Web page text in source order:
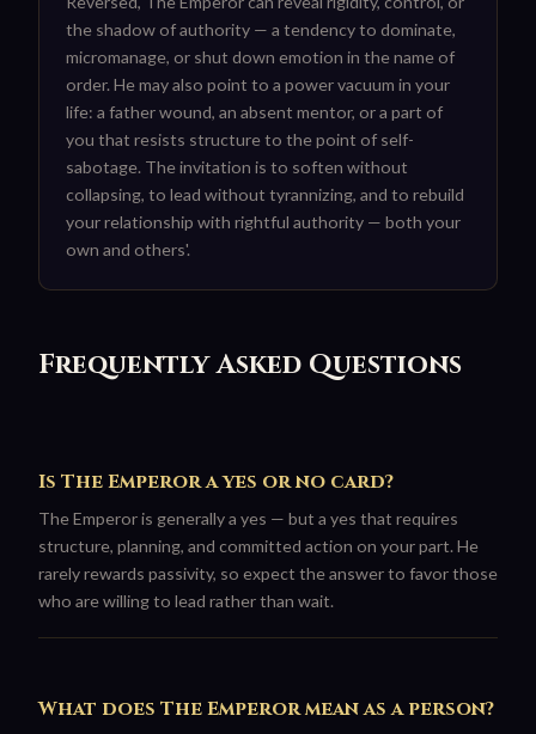
the shadow of authority — a tendency to dominate,
micromanage, or shut down emotion in the name of
order. He may also point to a power vacuum in your
life: a father wound, an absent mentor, or a part of
you that resists structure to the point of self-
sabotage. The invitation is to soften without
collapsing, to lead without tyrannizing, and to rebuild
your relationship with rightful authority — both your
own and others'.
Frequently Asked Questions
Is The Emperor a yes or no card?
The Emperor is generally a yes — but a yes that requires
structure, planning, and committed action on your part. He
rarely rewards passivity, so expect the answer to favor those
who are willing to lead rather than wait.
What does The Emperor mean as a person?